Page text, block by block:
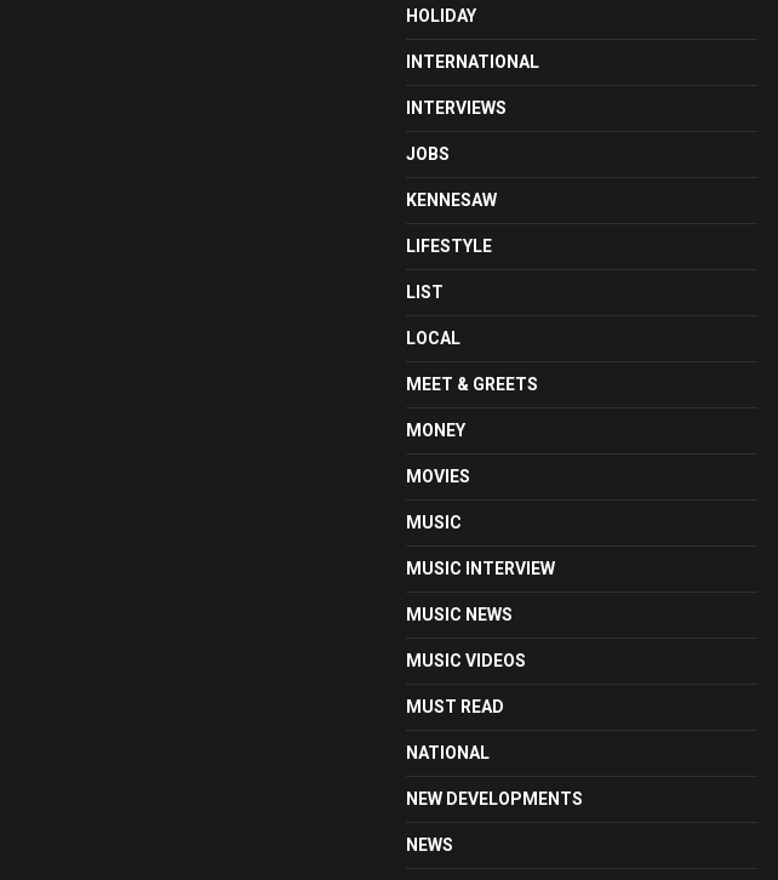
HOLIDAY
INTERNATIONAL
INTERVIEWS
JOBS
KENNESAW
LIFESTYLE
LIST
LOCAL
MEET & GREETS
MONEY
MOVIES
MUSIC
MUSIC INTERVIEW
MUSIC NEWS
MUSIC VIDEOS
MUST READ
NATIONAL
NEW DEVELOPMENTS
NEWS